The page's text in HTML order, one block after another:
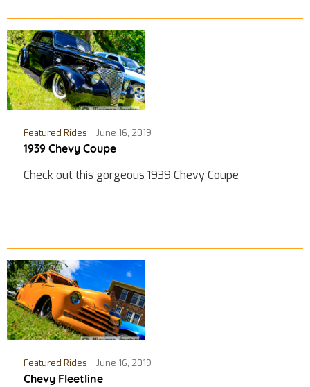
Featured Rides June 16, 2019
1939 Chevy Coupe
Check out this gorgeous 1939 Chevy Coupe
Featured Rides June 16, 2019
Chevy Fleetline